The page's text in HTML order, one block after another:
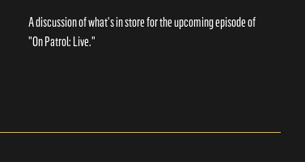
A discussion of what's in store for the upcoming episode of
"On Patrol: Live."